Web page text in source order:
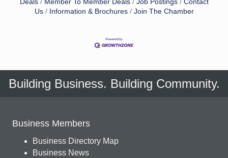
Deals
Member To Member Deals Job Postings
Contact
Us
Information & Brochures Join The Chamber
Building Business. Building Community.
Business Members
Business Directory Map
Business News